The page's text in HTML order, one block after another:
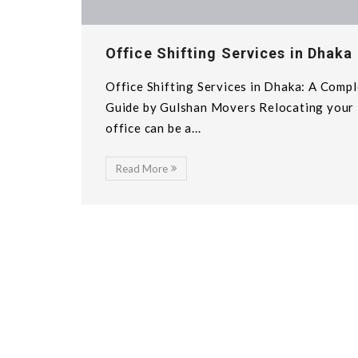
Office Shifting Services in Dhaka
Office Shifting Services in Dhaka: A
Guide by Gulshan Movers Relocating your
office can be a...
Read More